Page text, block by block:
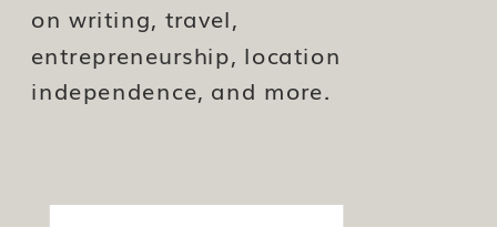
on writing, travel,
entrepreneurship, location
independence, and more.